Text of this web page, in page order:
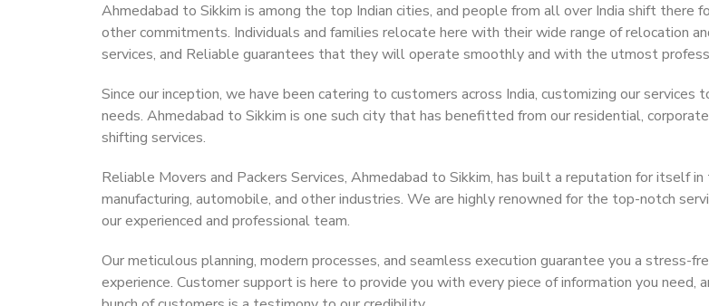
Ahmedabad to Sikkim is among the top Indian cities, and people from all over India shift there
other commitments. Individuals and families relocate here with their wide range of relocation
services, and Reliable guarantees that they will operate smoothly and with the utmost
Since our inception, we have been catering to customers across India, customizing our services
needs. Ahmedabad to Sikkim is one such city that has benefitted from our residential,
shifting services.
Reliable Movers and Packers Services, Ahmedabad to Sikkim, has built a reputation for itself
manufacturing, automobile, and other industries. We are highly renowned for the top-notch
our experienced and professional team.
Our meticulous planning, modern processes, and seamless execution guarantee you a stress-
experience. Customer support is here to provide you with every piece of information you need,